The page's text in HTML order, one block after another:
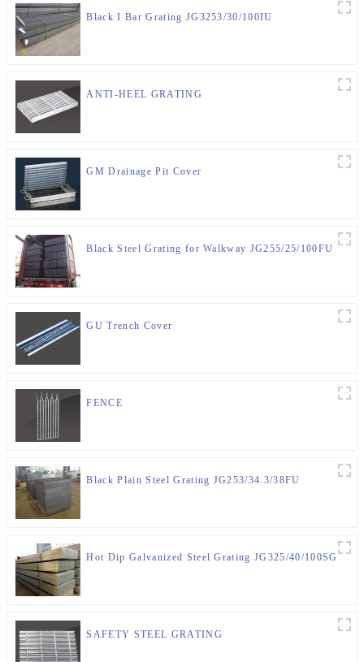
Black I Bar Grating JG3253/30/100IU
ANTI-HEEL GRATING
GM Drainage Pit Cover
Black Steel Grating for Walkway JG255/25/100FU
GU Trench Cover
FENCE
Black Plain Steel Grating JG253/34.3/38FU
Hot Dip Galvanized Steel Grating JG325/40/100SG
SAFETY STEEL GRATING